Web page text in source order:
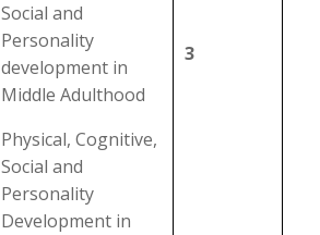
Social and
Personality
development in
Middle Adulthood
Physical, Cognitive,
Social and
Personality
Development in
3